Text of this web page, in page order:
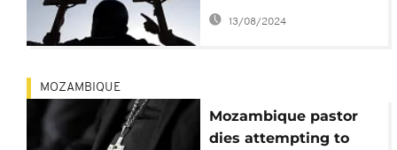
'to meet Jesus'
13/08/2024
MOZAMBIQUE
Mozambique pastor
dies attempting to